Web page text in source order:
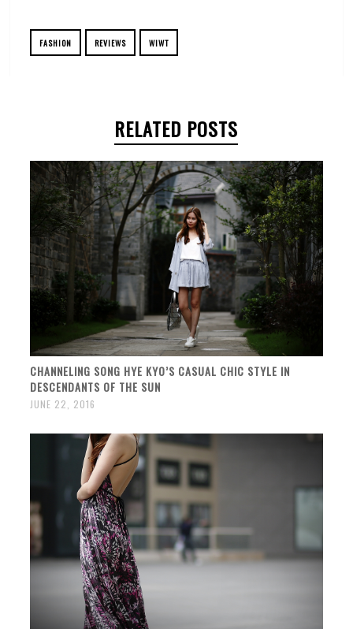
FASHION REVIEWS WIWT
RELATED POSTS
CHANNELING SONG HYE KYO’S CASUAL CHIC STYLE IN
DESCENDANTS OF THE SUN
JUNE 22, 2016